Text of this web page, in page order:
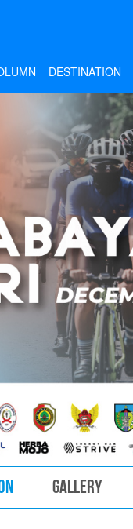
DESTINATION
GALLERY